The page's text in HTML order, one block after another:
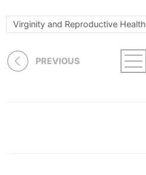
Virginity and Reproductive Health
PREVIOUS